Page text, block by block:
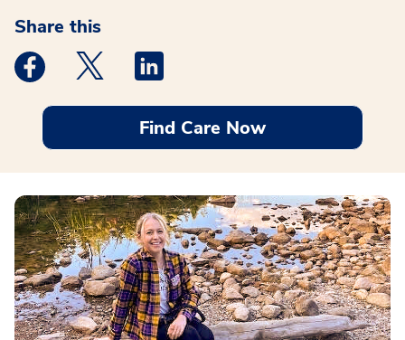
Share this
Medstar Facebook opens a new window
Medstar Twitter opens a new window
Find Care Now